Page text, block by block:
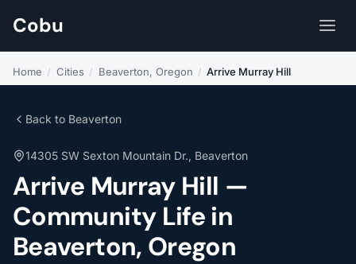
Cobu
Home / Cities / Beaverton, Oregon / Arrive Murray Hill
Back to Beaverton
14305 SW Sexton Mountain Dr., Beaverton
Arrive Murray Hill —
Community Life in
Beaverton, Oregon